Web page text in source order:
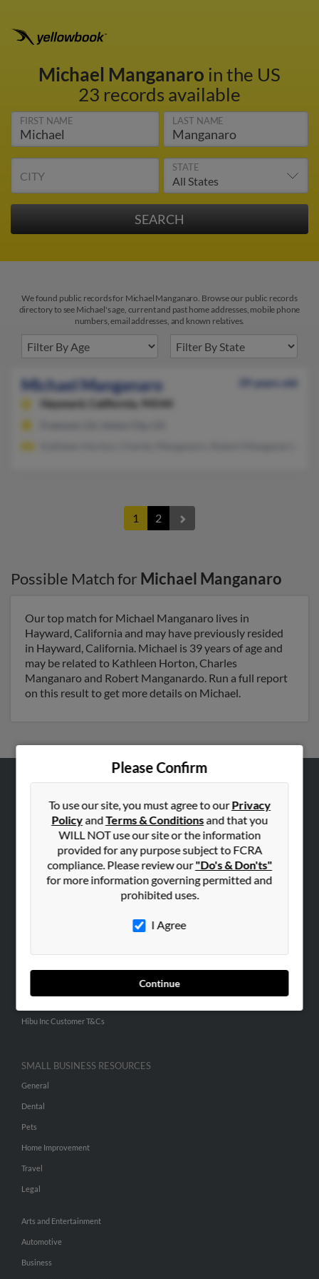
Michael Manganaro in the US
23 records available
FIRST NAME LAST NAME
CITY
STATE
We found public records for Michael Manganaro. Browse our public records
directory to see Michael's age, current and past home addresses, mobile phone
numbers, email addresses, and known relatives.
Michael Manganaro
39 years old
Hayward,
California, 94544
1 2
Possible Match for Michael Manganaro
Our top match for Michael Manganaro lives in
Hayward, California and may have previously resided
in Hayward, California. Michael is 39 years of age and
may be related to Kathleen Horton, Charles
Manganaro and Robert Manganardo. Run a full report
on this result to get more details on Michael.
Please Confirm
To use our site, you must agree to ourPrivacy
PolicyandTerms & Conditionsand that you
WILL NOT use our site or the information
provided for any purpose subject to FCRA
compliance. Please review our"Do's & Don'ts"
for more information governing permitted and
prohibited uses.
I Agree
Continue
Corporate
Contact Us
Hibu Inc Customer T&Cs
SMALL BUSINESS RESOURCES
General
Dental
Pets
Home Improvement
Travel
Legal
Arts and Entertainment
Automotive
Business